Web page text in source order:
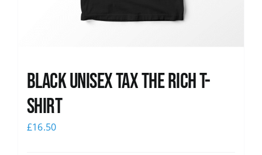
Black UNISEX Tax the Rich T-
Shirt
£16.50